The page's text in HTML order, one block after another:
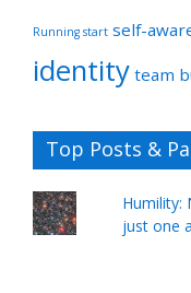
Running start self-
identity team
Top Posts &
Humility:
just one